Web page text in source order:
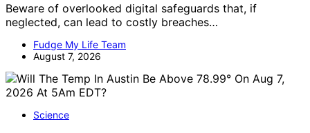
Beware of overlooked digital safeguards that, if
neglected, can lead to costly breaches…
Fudge My Life Team
August 7, 2026
Science